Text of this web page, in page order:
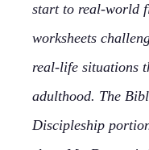
start to real-world
worksheets
real-life situations
adulthood. The
Discipleship